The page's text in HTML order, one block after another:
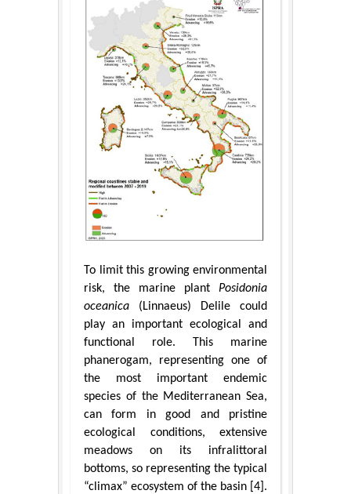
To limit this growing environmental
risk, the marine plant Posidonia
oceanica (Linnaeus) Delile could
play an important ecological and
functional role. This marine
phanerogam, representing one of
the most important endemic
species of the Mediterranean Sea,
can form in good and pristine
ecological conditions, extensive
meadows on its infralittoral
bottoms, so representing the typical
“climax” ecosystem of the basin [4].